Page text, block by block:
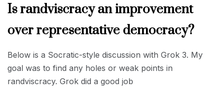
Is randviscracy an improvement
over representative democracy?
Below is a Socratic-style discussion with Grok 3. My
goal was to find any holes or weak points in
randviscracy. Grok did a good job